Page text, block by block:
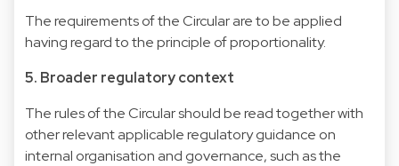
The requirements of the Circular are to be applied
having regard to the principle of proportionality.
5. Broader regulatory context
The rules of the Circular should be read together with
other relevant applicable regulatory guidance on
internal organisation and governance, such as the